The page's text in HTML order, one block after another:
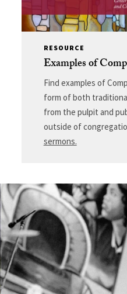
RESOURCE
Examples of
Find examples of
form of both
from the pulpit and
outside of
sermons.